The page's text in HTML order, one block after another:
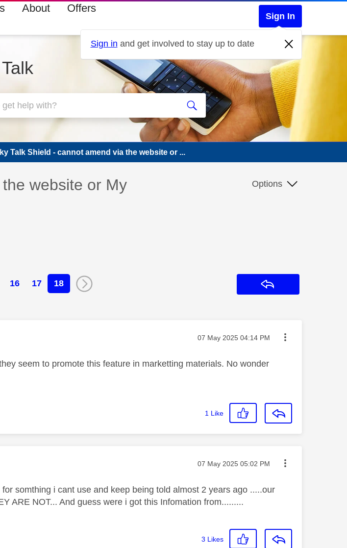
About Offers
Sign In
Sign in and get involved to stay up to date
Talk
Talk Shield - cannot amend via the website or ...
website or My
Options
16 17 18
Message posted on
‎07 May 2025 04:14 PM
seem to promote this feature in marketting materials. No wonder
1 Like
Message posted on
‎07 May 2025 05:02 PM
somthing i cant use and keep being told almost 2 years ago .....our
ARE NOT... And guess were i got this Infomation from.........
3 Likes